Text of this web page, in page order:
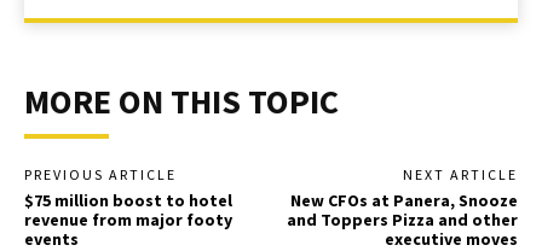
MORE ON THIS TOPIC
PREVIOUS ARTICLE
$75 million boost to hotel
revenue from major footy
events
NEXT ARTICLE
New CFOs at Panera, Snooze
and Toppers Pizza and other
executive moves